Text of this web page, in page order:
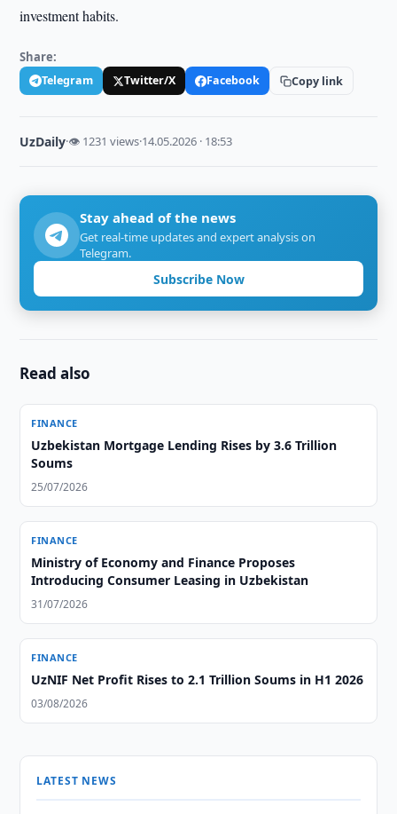
investment habits.
Share:
Telegram Twitter/X Facebook Copy link
UzDaily·👁 1231 views·14.05.2026 · 18:53
Stay ahead of the news
Get real-time updates and expert analysis on
Telegram.
Subscribe Now
Read also
FINANCE
Uzbekistan Mortgage Lending Rises by 3.6 Trillion
Soums
25/07/2026
FINANCE
Ministry of Economy and Finance Proposes
Introducing Consumer Leasing in Uzbekistan
31/07/2026
FINANCE
UzNIF Net Profit Rises to 2.1 Trillion Soums in H1 2026
03/08/2026
LATEST NEWS